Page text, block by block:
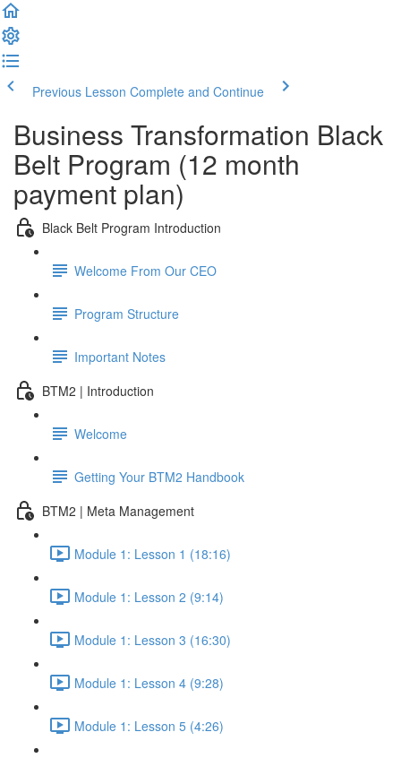
Previous Lesson Complete and Continue
Business Transformation Black
Belt Program (12 month
payment plan)
Black Belt Program Introduction
Welcome From Our CEO
Program Structure
Important Notes
BTM2 | Introduction
Welcome
Getting Your BTM2 Handbook
BTM2 | Meta Management
Module 1: Lesson 1 (18:16)
Module 1: Lesson 2 (9:14)
Module 1: Lesson 3 (16:30)
Module 1: Lesson 4 (9:28)
Module 1: Lesson 5 (4:26)